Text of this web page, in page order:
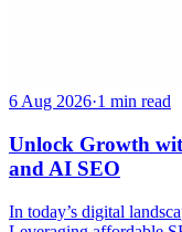
6 Aug 2026·1 min read
Unlock Growth
and AI SEO
In today’s digital